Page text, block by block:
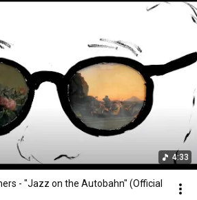
4:33
- "Jazz on the Autobahn" (Official